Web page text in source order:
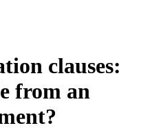
clauses:
from an